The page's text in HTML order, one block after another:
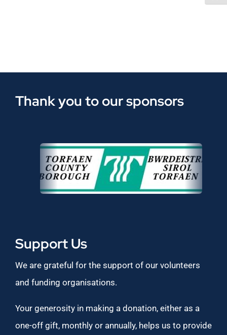
Thank you to our sponsors
Support Us
We are grateful for the support of our volunteers
and funding organisations.
Your generosity in making a donation, either as a
one-off gift, monthly or annually, helps us to provide